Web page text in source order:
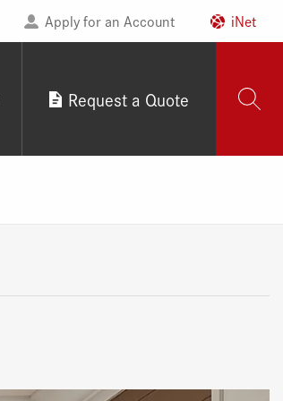
Apply for an Account iNet
Request a Quote